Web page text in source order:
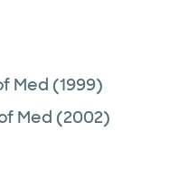
Med (1999)
Med (2002)